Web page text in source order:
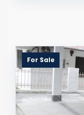
For Sale